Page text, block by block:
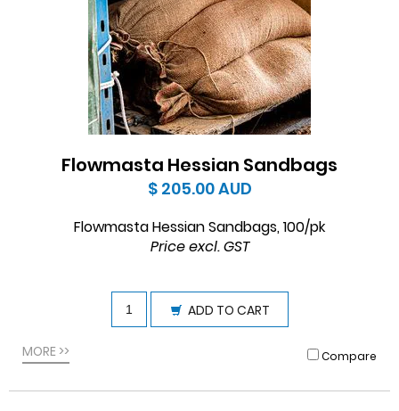
Flowmasta Hessian Sandbags
$ 205.00AUD
Flowmasta Hessian Sandbags, 100/pk
Price excl. GST
ADD TO CART
MORE >> Compare